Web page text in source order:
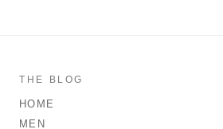
THE BLOG
HOME
MEN